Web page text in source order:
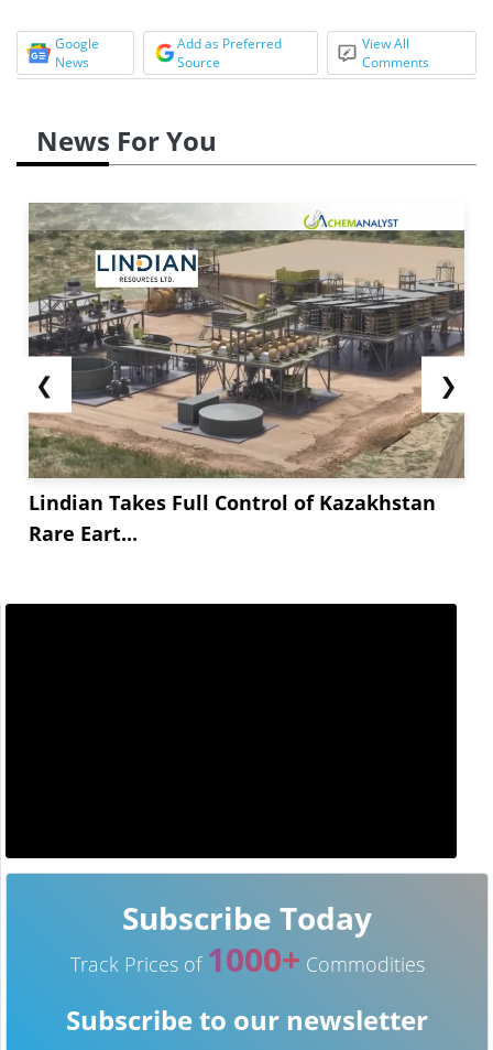
Google
News
Add as Preferred
Source
View All
Comments
News For You
❮
Lindian Takes Full Control of Kazakhstan
Rare Eart...
❯
Subscribe Today
Track Prices of 1000+ Commodities
Subscribe to our newsletter